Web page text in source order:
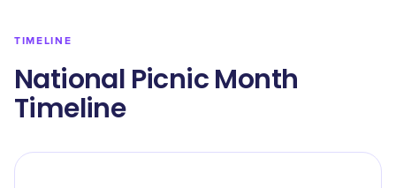
TIMELINE
National Picnic Month
Timeline